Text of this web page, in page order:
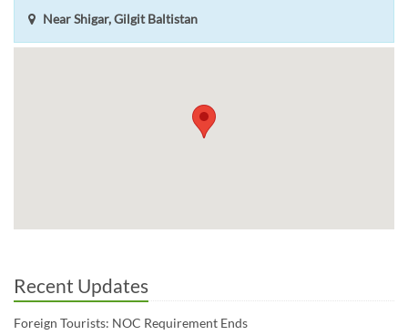
Near Shigar, Gilgit Baltistan
Recent Updates
Foreign Tourists: NOC Requirement Ends